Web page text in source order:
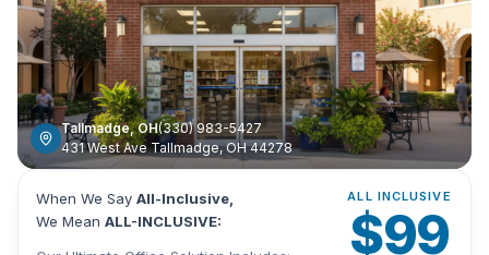
Tallmadge,OH(330) 983-5427
431 West Ave Tallmadge, OH 44278
When We Say All-Inclusive,
We Mean ALL-INCLUSIVE:
ALL INCLUSIVE
$99